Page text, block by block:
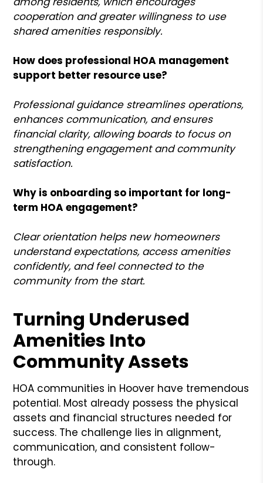
cooperation and greater willingness to use
shared amenities responsibly.
How does professional HOA management
support better resource use?
Professional guidance streamlines operations,
enhances communication, and ensures
financial clarity, allowing boards to focus on
strengthening engagement and community
satisfaction.
Why is onboarding so important for long-
term HOA engagement?
Clear orientation helps new homeowners
understand expectations, access amenities
confidently, and feel connected to the
community from the start.
Turning Underused
Amenities Into
Community Assets
HOA communities in Hoover have tremendous
potential. Most already possess the physical
assets and financial structures needed for
success. The challenge lies in alignment,
communication, and consistent follow-
through.